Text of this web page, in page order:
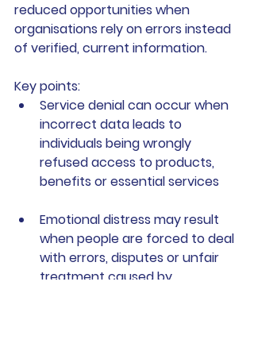
reduced opportunities when
organisations rely on errors instead
of verified, current information.
Key points:
Service denial can occur when
incorrect data leads to
individuals being wrongly
refused access to products,
benefits or essential services
Emotional distress may result
when people are forced to deal
with errors, disputes or unfair
treatment caused by